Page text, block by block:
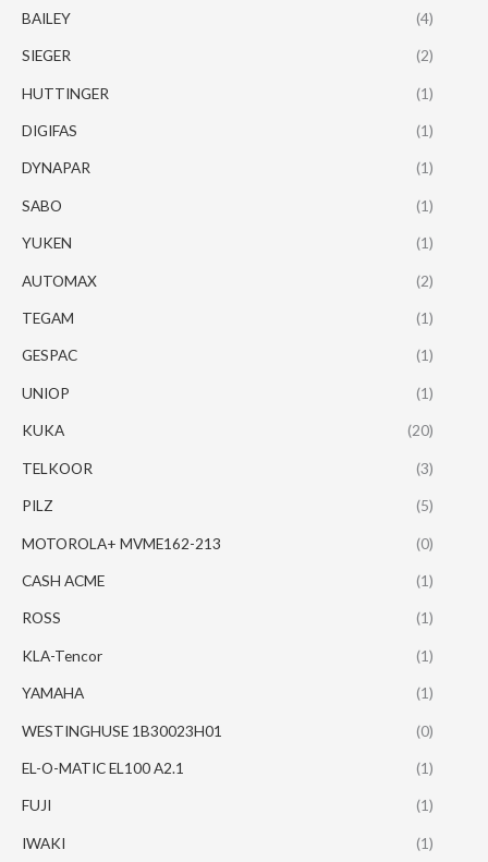
BAILEY (4)
SIEGER (2)
HUTTINGER (1)
DIGIFAS (1)
DYNAPAR (1)
SABO (1)
YUKEN (1)
AUTOMAX (2)
TEGAM (1)
GESPAC (1)
UNIOP (1)
KUKA (20)
TELKOOR (3)
PILZ (5)
MOTOROLA+ MVME162-213 (0)
CASH ACME (1)
ROSS (1)
KLA-Tencor (1)
YAMAHA (1)
WESTINGHUSE 1B30023H01 (0)
EL-O-MATIC EL100 A2.1 (1)
FUJI (1)
IWAKI (1)